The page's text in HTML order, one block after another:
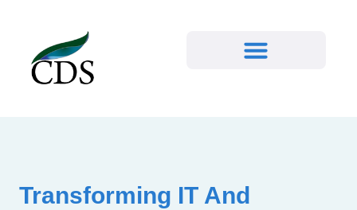
Transforming IT And